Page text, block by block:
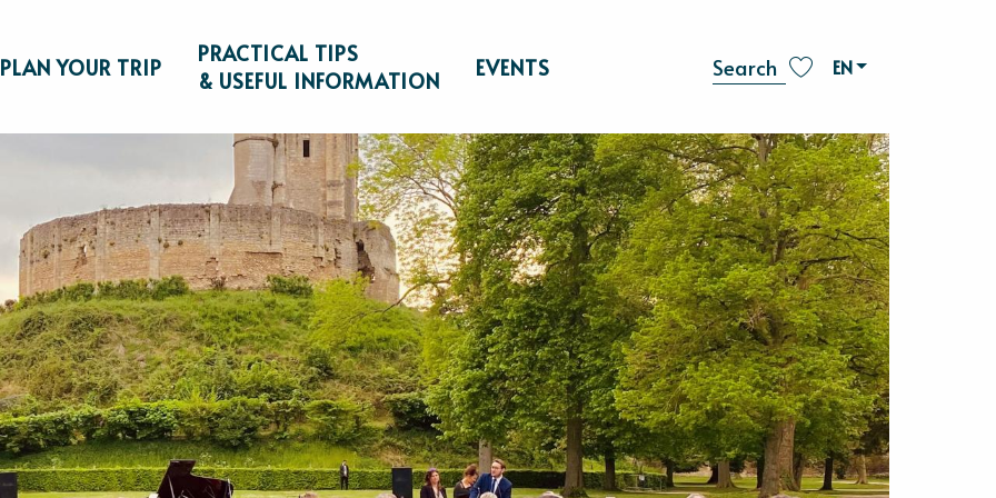
Search
EN
PLAN YOUR TRIP
PRACTICAL TIPS
& USEFUL INFORMATION
EVENTS